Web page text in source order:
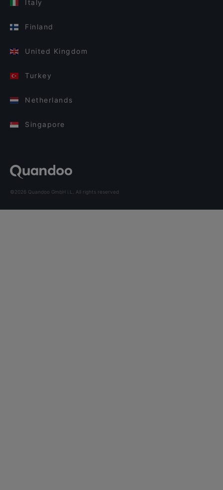
Italy
Finland
United Kingdom
Turkey
Netherlands
Singapore
©2026 Quandoo GmbH i.L. All rights reserved